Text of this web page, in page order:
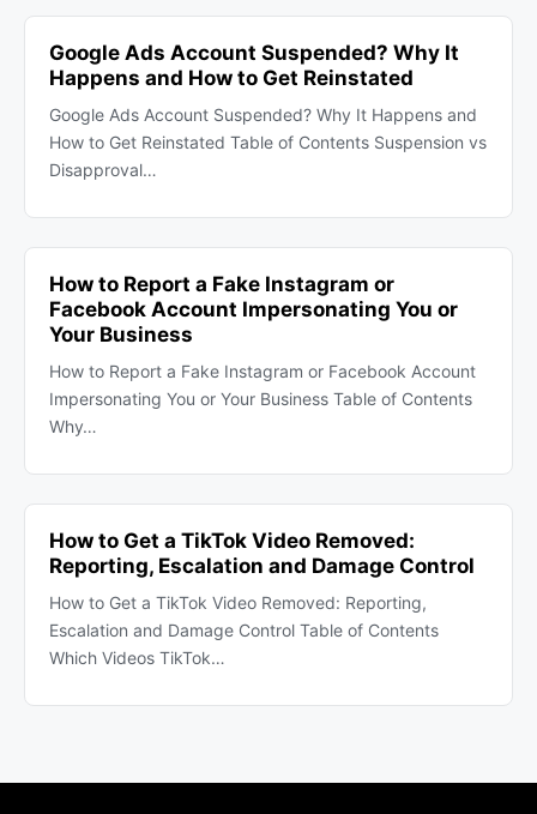
Google Ads Account Suspended? Why It
Happens and How to Get Reinstated
Google Ads Account Suspended? Why It Happens and
How to Get Reinstated Table of Contents Suspension vs
Disapproval…
How to Report a Fake Instagram or
Facebook Account Impersonating You or
Your Business
How to Report a Fake Instagram or Facebook Account
Impersonating You or Your Business Table of Contents
Why…
How to Get a TikTok Video Removed:
Reporting, Escalation and Damage Control
How to Get a TikTok Video Removed: Reporting,
Escalation and Damage Control Table of Contents
Which Videos TikTok…